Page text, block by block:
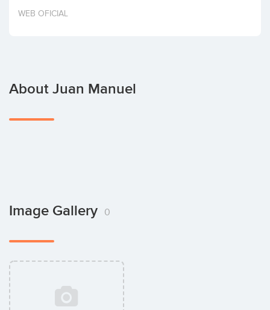
Invest
WEB OFICIAL
About Juan Manuel
Image Gallery 0